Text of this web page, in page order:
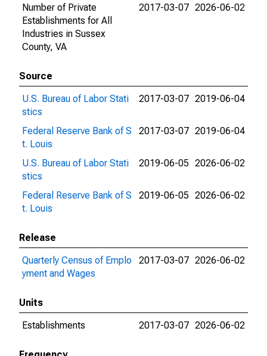
Number of Private
Establishments for All
Industries in Sussex
County, VA
2017-03-07 2026-06-02
Source
U.S. Bureau of Labor Stati
stics
2017-03-07 2019-06-04
Federal Reserve Bank of S
t. Louis
2017-03-07 2019-06-04
U.S. Bureau of Labor Stati
stics
2019-06-05 2026-06-02
Federal Reserve Bank of S
t. Louis
2019-06-05 2026-06-02
Release
Quarterly Census of Emplo
yment and Wages
2017-03-07 2026-06-02
Units
Establishments
2017-03-07 2026-06-02